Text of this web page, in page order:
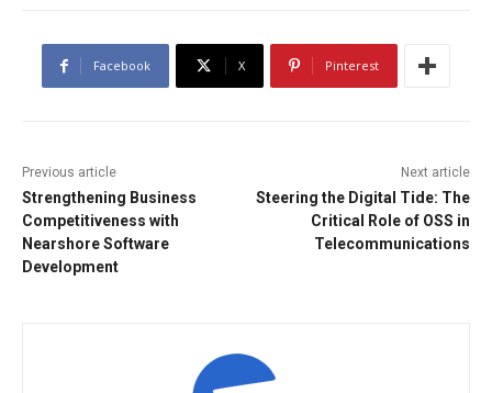
Facebook X Pinterest
Previous article
Strengthening Business
Competitiveness with
Nearshore Software
Development
Next article
Steering the Digital Tide: The
Critical Role of OSS in
Telecommunications